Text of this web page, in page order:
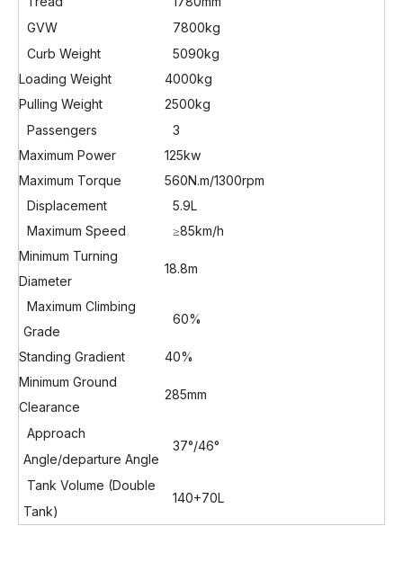
GVW
7800kg
Curb Weight
5090kg
Loading Weight
4000kg
Pulling Weight
2500kg
Passengers
3
Maximum Power
125kw
Maximum Torque
560N.m/1300rpm
Displacement
5.9L
Maximum Speed
≥85km/h
Minimum Turning
Diameter
18.8m
Maximum Climbing
Grade
60%
Standing Gradient
40%
Minimum Ground
Clearance
285mm
Approach
Angle/departure Angle
37°/46°
Tank Volume (Double
Tank)
140+70L